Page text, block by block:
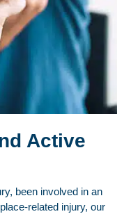
Active
been involved in an
related injury, our